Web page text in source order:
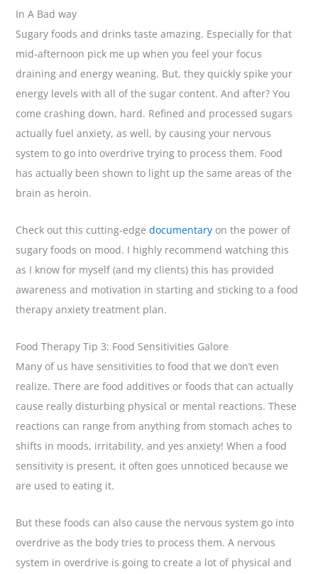
In A Bad way
Sugary foods and drinks taste amazing. Especially for that
mid-afternoon pick me up when you feel your focus
draining and energy weaning. But, they quickly spike your
energy levels with all of the sugar content. And after? You
come crashing down, hard. Refined and processed sugars
actually fuel anxiety, as well, by causing your nervous
system to go into overdrive trying to process them. Food
has actually been shown to light up the same areas of the
brain as heroin.
Check out this cutting-edgedocumentary on the power of
sugary foods on mood. I highly recommend watching this
as I know for myself (and my clients) this has provided
awareness and motivation in starting and sticking to a food
therapy anxiety treatment plan.
Food Therapy Tip 3: Food Sensitivities Galore
Many of us have sensitivities to food that we don’t even
realize. There are food additives or foods that can actually
cause really disturbing physical or mental reactions. These
reactions can range from anything from stomach aches to
shifts in moods, irritability, and yes anxiety! When a food
sensitivity is present, it often goes unnoticed because we
are used to eating it.
But these foods can also cause the nervous system go into
overdrive as the body tries to process them. A nervous
system in overdrive is going to create a lot of physical and